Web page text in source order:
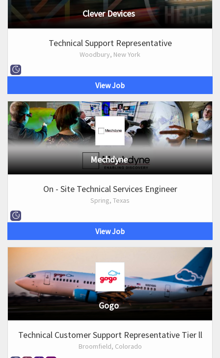
Clever Devices
Technical Support Representative
Woodbury, New York
View Job
Mechdyne
On - Site Technical Services Engineer
Spring, Texas
View Job
Gogo
Technical Customer Support Representative Tier ll
Broomfield, Colorado